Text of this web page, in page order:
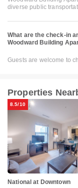
diverse public
What are the check-in
Woodward Building
Guests are welcome to
Properties
8.5/10
National at Downtown